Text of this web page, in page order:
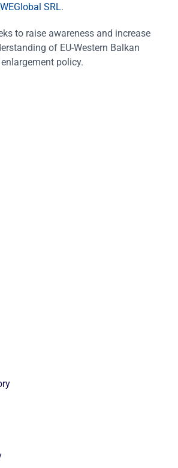
WEGlobal SRL.
to raise awareness and increase
of EU-Western Balkan
policy.